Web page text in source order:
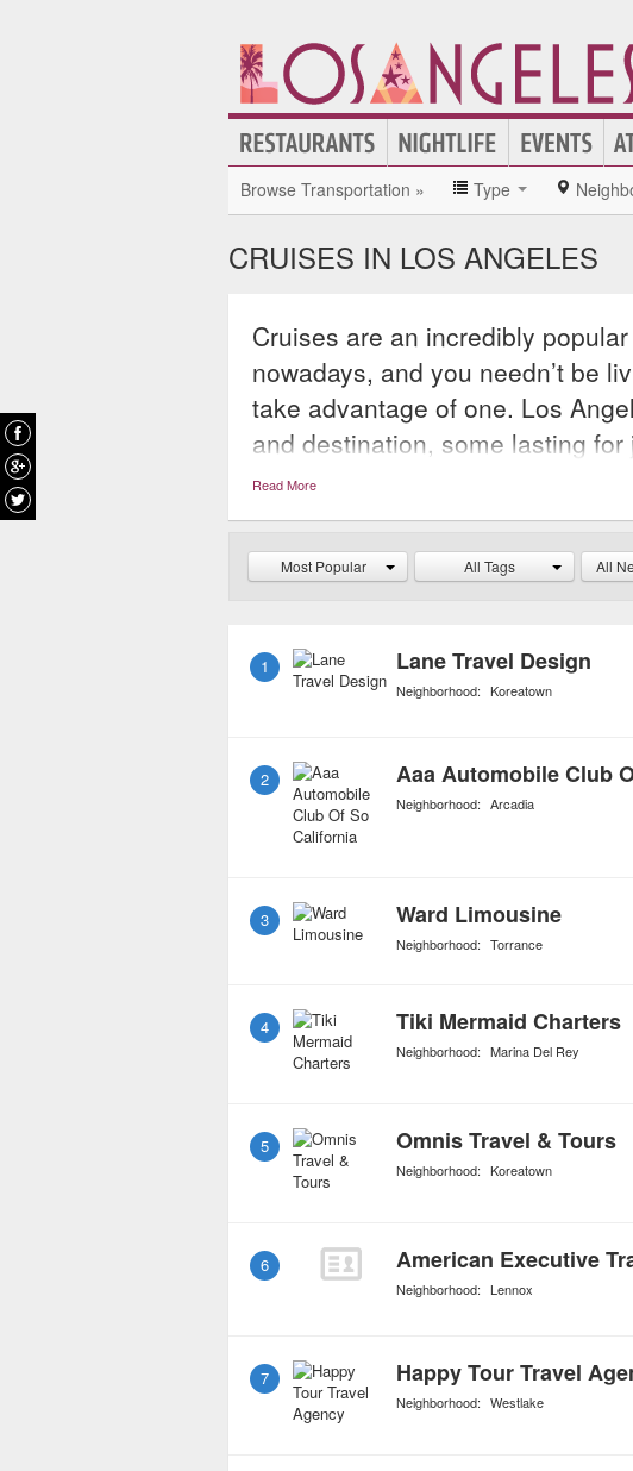
Browse Transportation » Type
CRUISES IN LOS ANGELES
Cruises are an incredibly
nowadays, and you needn’t be
take advantage of one. Los
and destination, some lasting
continue for weeks and carry
thousands of miles of water.
board entertainment, such as
stand-up comedy and skits, and
Read More
Most Popular All Tags All
1 Lane Travel Design
Neighborhood: Koreatown
2 Aaa Automobile Club
Neighborhood: Arcadia
3 Ward Limousine
Neighborhood: Torrance
4 Tiki Mermaid Charters
Neighborhood: Marina Del Rey
5 Omnis Travel & Tours
Neighborhood: Koreatown
6 American Executive
Neighborhood: Lennox
7 Happy Tour Travel
Neighborhood: Westlake